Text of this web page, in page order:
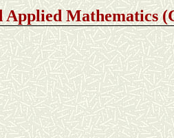
Mathematics